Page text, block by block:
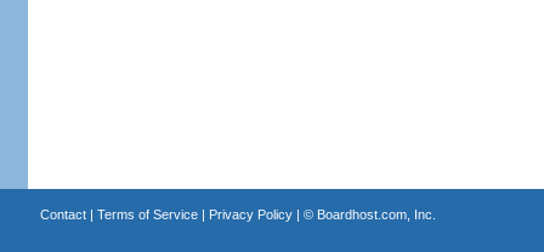
Contact| Terms of Service| Privacy Policy| © Boardhost.com, Inc.